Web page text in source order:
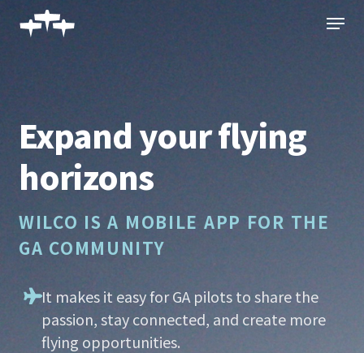
Menu
Expand your flying
horizons
WILCO IS A MOBILE APP FOR THE
GA COMMUNITY
It makes it easy for GA pilots to share the
passion, stay connected, and create more
flying opportunities.